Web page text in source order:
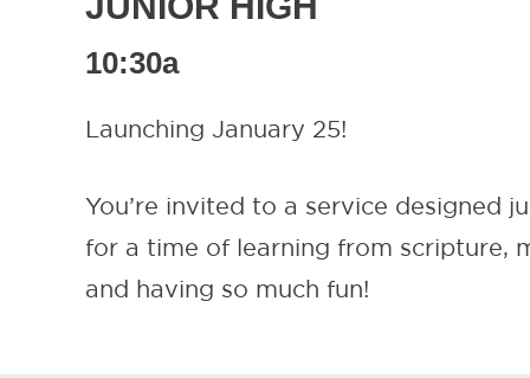
10:30a
Launching January 25!
You’re invited to a service designed
for a time of learning from scripture,
and having so much fun!